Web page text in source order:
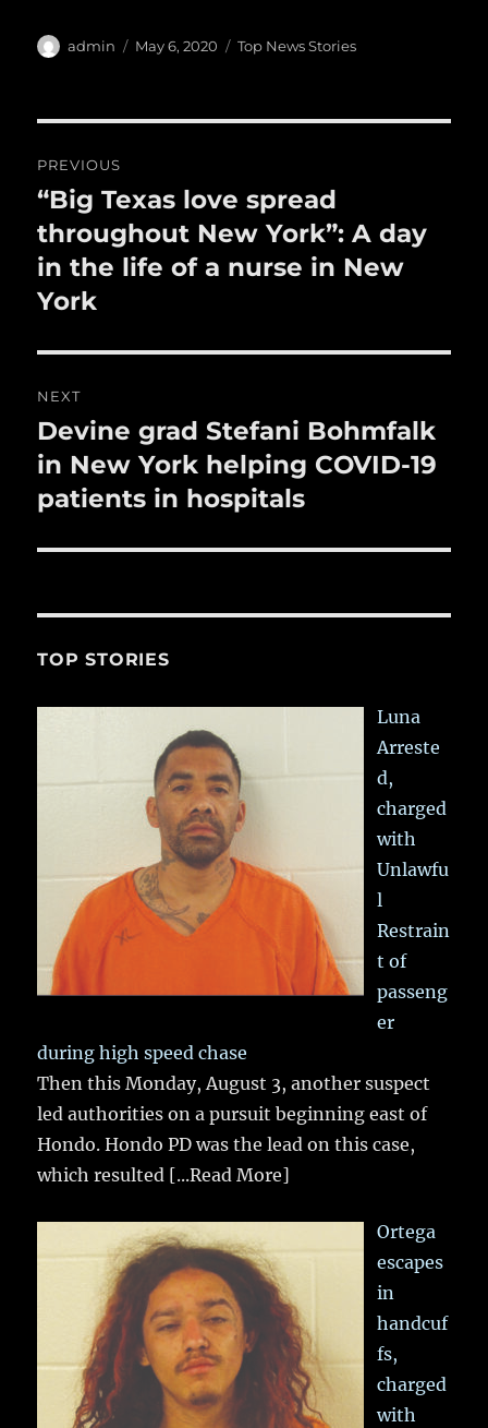
e
o
o
k
te l
bl
a
Author
admin
Posted
May 6, 2020 Categories
Top News Stories
navigation
PREVIOUS
Previous
post:
“Big Texas love spread
throughout New York”: A day
in the life of a nurse in New
York
NEXT
Next
post:
Devine grad Stefani Bohmfalk
in New York helping COVID-19
patients in hospitals
TOP STORIES
Luna
Arreste
d,
charged
with
Unlawfu
l
Restrain
t of
passeng
er
during high speed chase
Then this Monday, August 3, another suspect
led authorities on a pursuit beginning east of
Hondo. Hondo PD was the lead on this case,
which resulted [...Read More]
Ortega
escapes
in
handcuf
fs,
charged
with